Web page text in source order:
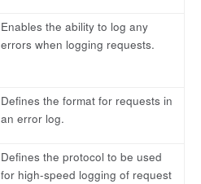
Enables the ability to log any
errors when logging requests.
Defines the format for requests in
an error log.
Defines the protocol to be used
for high-speed logging of request